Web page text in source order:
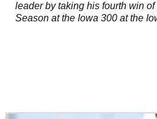
leader by taking his fourth win
Season at the Iowa 300 at the